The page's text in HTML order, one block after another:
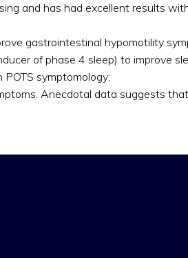
and has had excellent results
gastrointestinal hypomotility
of phase 4 sleep) to improve
symptomology;
Anecdotal data suggests